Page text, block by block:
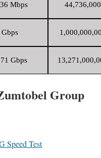
Mbps
Gbps
Gbps
Group
Speed Test